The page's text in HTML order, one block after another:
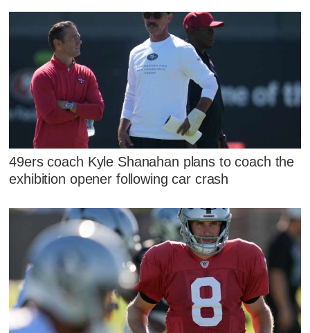
49ers coach Kyle Shanahan plans to coach the
exhibition opener following car crash